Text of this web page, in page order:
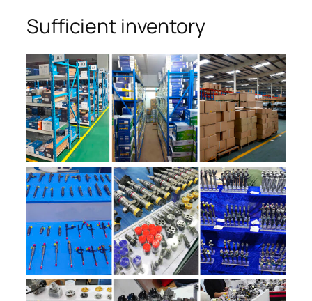
Sufficient inventory